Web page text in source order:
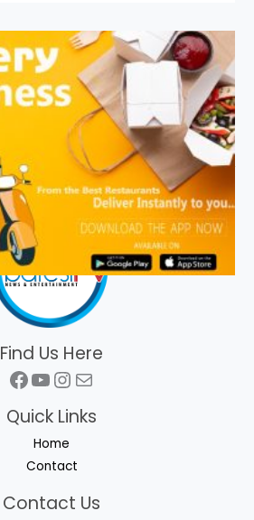
Find Us Here
Facebook
YouTube
Instagram
Mail
Quick Links
Home
Contact
Contact Us